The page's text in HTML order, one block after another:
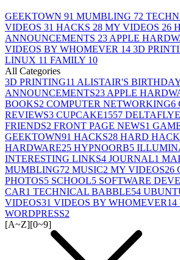
GEEKTOWN 91 MUMBLING 72
VIDEOS 31 HACKS 28 MY VIDEOS 26
ANNOUNCEMENTS 23 APPLE
VIDEOS BY WHOMEVER 14 3D
LINUX 11 FAMILY 10
All Categories
3D PRINTING11 ALISTAIR'S
ANNOUNCEMENTS23 APPLE
BOOKS2 COMPUTER NETWORKING6
REVIEWS3 CUPCAKE1557
FRIENDS2 FRONT PAGE NEWS1
GEEKTOWN91 HACKS28 HARD
HARDWARE25 HYPNOORB5
INTERESTING LINKS4 JOURNAL1
MUMBLING72 MUSIC2 MY VIDEOS26
PHOTOS5 SCHOOL5 SOFTWARE
CAR1 TECHNICAL BABBLE54
VIDEOS31 VIDEOS BY WHOMEVER14
WORDPRESS2
[A~Z][0~9]